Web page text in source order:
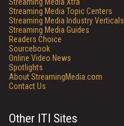
Streaming Media Topic Centers
Streaming Media Industry Verticals
Streaming Media Guides
Readers Choice
Sourcebook
Online Video News
Spotlights
About StreamingMedia.com
Contact Us
Other ITI Sites